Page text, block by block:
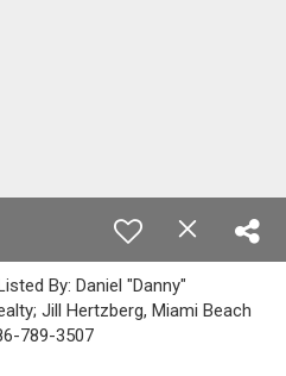
By: Daniel "Danny"
Jill Hertzberg, Miami Beach
789-3507